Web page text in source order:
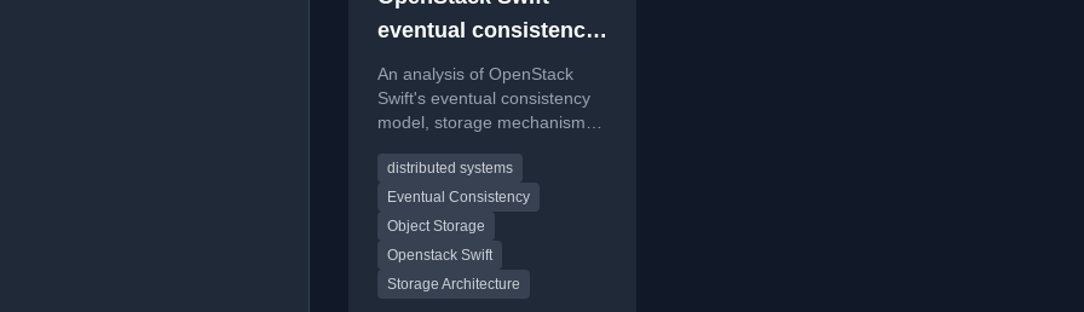
eventual consistency
analysis &
bottlenecks
An analysis of OpenStack
Swift's eventual consistency
model, storage mechanisms,
bottlenecks.
distributed systems
Eventual Consistency
Object Storage
Openstack Swift
Storage Architecture